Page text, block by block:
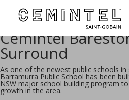
Barramurra
Creating
Cemintel
Surround
As one of the newest public schools in
Barramurra Public School has been
NSW major school building program
growth in the area.